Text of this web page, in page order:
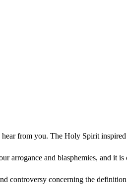
from you. The Holy Spirit
arrogance and blasphemies, and it
controversy concerning the